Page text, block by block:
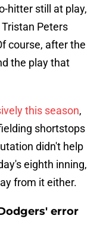
hitter still at play,
Peters
course, after the
the play that
this season,
shortstops
didn't help
eighth inning,
from it either.
error